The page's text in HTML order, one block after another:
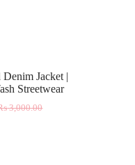
Jacket |
Streetwear
3,000.00